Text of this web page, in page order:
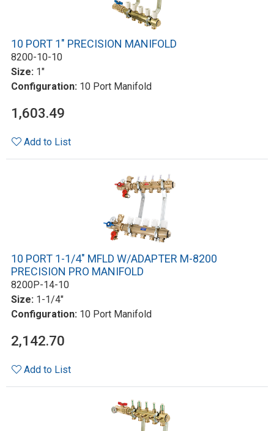
10 PORT 1" PRECISION MANIFOLD
8200-10-10
Size: 1"
Configuration: 10 Port Manifold
1,603.49
Add to List
10 PORT 1-1/4" MFLD W/ADAPTER M-8200
PRECISION PRO MANIFOLD
8200P-14-10
Size: 1-1/4"
Configuration: 10 Port Manifold
2,142.70
Add to List